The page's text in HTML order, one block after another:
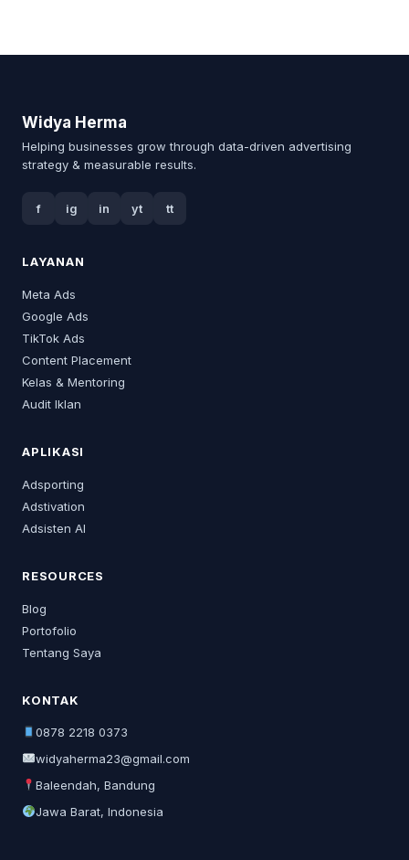
Widya Herma
Helping businesses grow through data-driven advertising
strategy & measurable results.
f ig in yt tt
LAYANAN
Meta Ads
Google Ads
TikTok Ads
Content Placement
Kelas & Mentoring
Audit Iklan
APLIKASI
Adsporting
Adstivation
Adsisten AI
RESOURCES
Blog
Portofolio
Tentang Saya
KONTAK
0878 2218 0373
widyaherma23@gmail.com
Baleendah, Bandung
Jawa Barat, Indonesia